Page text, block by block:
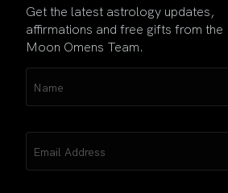
Get the latest astrology updates,
affirmations and free gifts from the
Moon Omens Team.
(Required)
(Required)